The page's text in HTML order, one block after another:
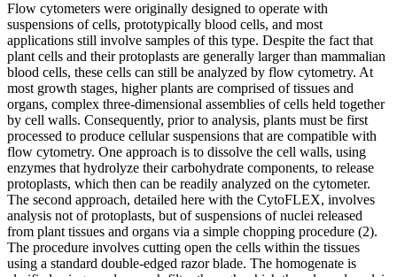
Flow cytometers were originally designed to operate with
suspensions of cells, prototypically blood cells, and most
applications still involve samples of this type. Despite the fact that
plant cells and their protoplasts are generally larger than mammalian
blood cells, these cells can still be analyzed by flow cytometry. At
most growth stages, higher plants are comprised of tissues and
organs, complex three-dimensional assemblies of cells held together
by cell walls. Consequently, prior to analysis, plants must be first
processed to produce cellular suspensions that are compatible with
flow cytometry. One approach is to dissolve the cell walls, using
enzymes that hydrolyze their carbohydrate components, to release
protoplasts, which then can be readily analyzed on the cytometer.
The second approach, detailed here with the CytoFLEX, involves
analysis not of protoplasts, but of suspensions of nuclei released
from plant tissues and organs via a simple chopping procedure (2).
The procedure involves cutting open the cells within the tissues
using a standard double-edged razor blade. The homogenate is